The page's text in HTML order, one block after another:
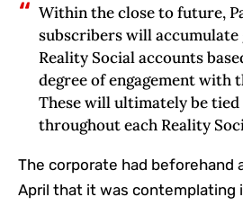
Within the close to future,
subscribers will accumulate
Reality Social accounts
degree of engagement with
These will ultimately be
throughout each Reality
The corporate had beforehand
April that it was contemplating